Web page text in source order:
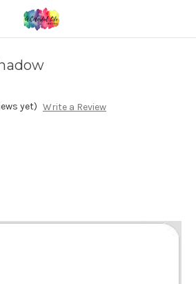
yet) Write a Review